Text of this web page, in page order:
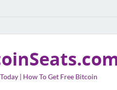
| How To Get Free Bitcoin